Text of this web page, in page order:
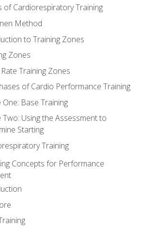
of Cardiorespiratory Training
Method
to Training Zones
Zones
Training Zones
of Cardio Performance Training
One: Base Training
Two: Using the Assessment to
Starting
Training
Concepts for Performance